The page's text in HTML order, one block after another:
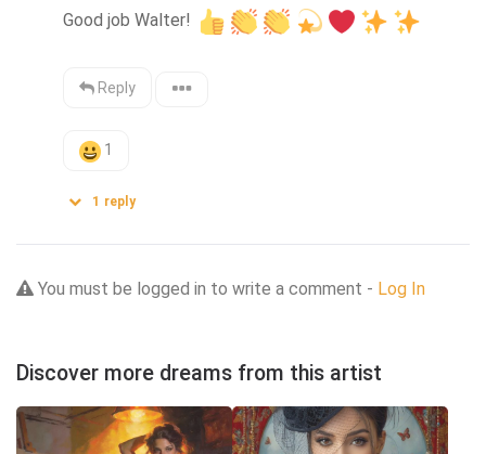
Good job Walter!
Reply
1
1 reply
You must be logged in to write a comment - Log In
Discover more dreams from this artist